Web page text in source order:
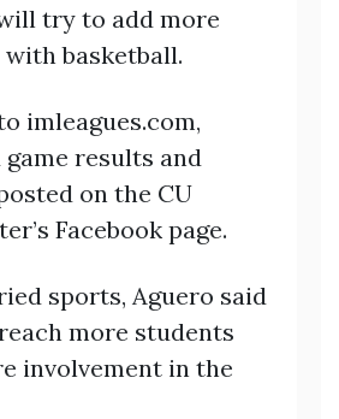
try to add more
basketball.
imleagues.com,
results and
on the CU
Facebook page.
sports, Aguero said
more students
involvement in the